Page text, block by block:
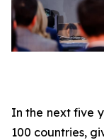
In the next five
100 countries,